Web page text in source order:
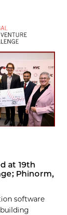
at 19th
Phinorm,
software